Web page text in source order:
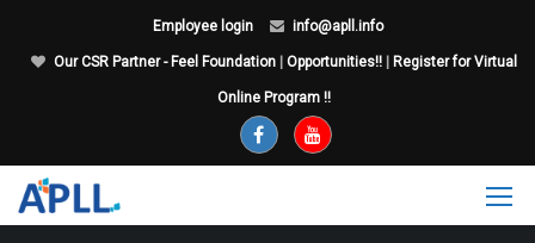
Employee login info@apll.info
Our CSR Partner - Feel Foundation Opportunities!! Register for Virtual
Online Program !!